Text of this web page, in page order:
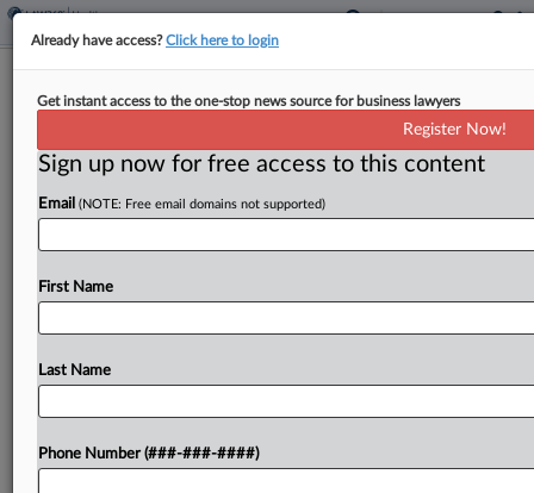
NC Dems Propose Ballot Measure To
By Hayley Fowler· May 4, 2026, 5:40 PM EDT
Three Democrats in the North Carolina Senate
putting the decriminalization of both recreational
Try a seven day FREE Trial
Already have access?Click here to login
Get instant access to the one-stop news source for business lawyers
Register Now!
Sign up now for free access to this content
Email (NOTE: Free email domains not supported)
First Name
Last Name
Phone Number (###-###-####)